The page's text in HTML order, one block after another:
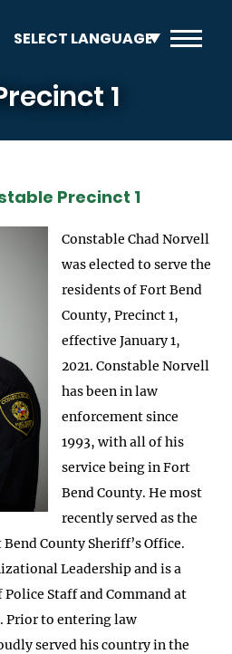
1
Precinct 1
Constable Chad Norvell
was elected to serve the
residents of Fort Bend
County, Precinct 1,
effective January 1,
2021. Constable Norvell
has been in law
enforcement since
1993, with all of his
service being in Fort
Bend County. He most
recently served as the
County Sheriff’s Office.
Leadership and is a
Staff and Command at
Prior to entering law
served his country in the